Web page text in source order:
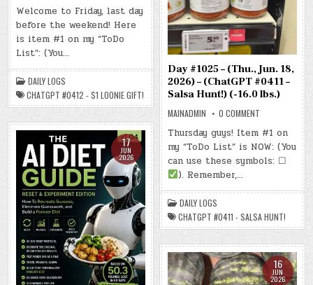
#1026
–
(FRI.,
19,
(CHATGPT
#0412
$1
LOONIE
GIFT!)
LBS.)
Welcome to Friday, last day
before the weekend! Here
is item #1 on my “ToDo
List”: (You…
DAILY LOGS
CHATGPT #0412 - $1 LOONIE GIFT!
Day #1025 – (Thu., Jun. 18,
2026) – (ChatGPT #0411 –
Salsa Hunt!) (-16.0 lbs.)
MAINADMIN 0 COMMENT
#1025
–
(THU.,
18,
(CHATGPT
#0411
SALSA
HUNT!)
(-16.0
LBS.)
Thursday guys! Item #1 on
my “ToDo List” is NOW: (You
can use these symbols: ☐
). Remember,…
DAILY LOGS
CHATGPT #0411 - SALSA HUNT!
17
JUN
2026
16
JUN
2026